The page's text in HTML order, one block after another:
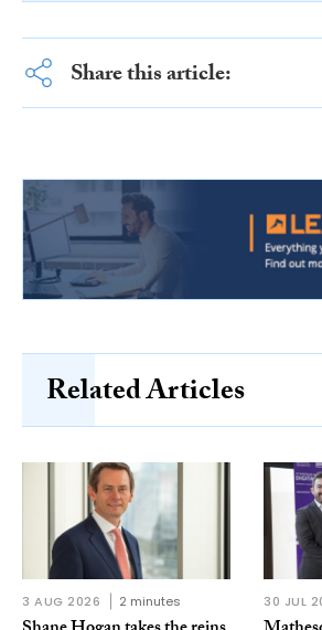
Share this article:
Related Articles
3 AUG 2026 2 minutes 30 JUL